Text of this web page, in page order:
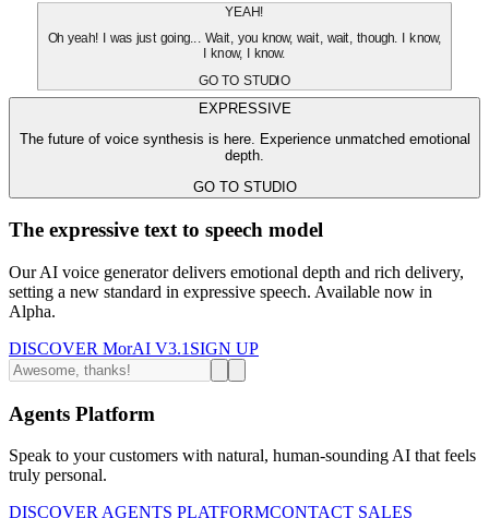
YEAH!
Oh yeah! I was just going... Wait, you know, wait, wait, though. I know,
I know, I know.
GO TO STUDIO
EXPRESSIVE
The future of voice synthesis is here. Experience unmatched emotional
depth.
GO TO STUDIO
The expressive text to speech model
Our AI voice generator delivers emotional depth and rich delivery,
setting a new standard in expressive speech. Available now in
Alpha.
DISCOVER MorAI V3.1 SIGN UP
Agents Platform
Speak to your customers with natural, human-sounding AI that feels
truly personal.
DISCOVER AGENTS PLATFORMCONTACT SALES